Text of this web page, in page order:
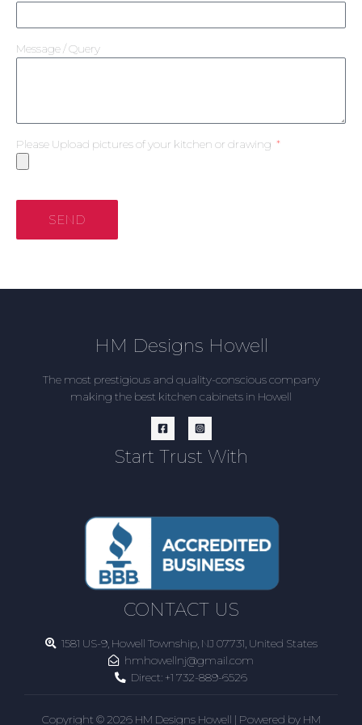
Message / Query
Please Upload pictures of your kitchen or drawing
SEND
HM Designs Howell
The most prestigious and quality-conscious company
making the best kitchen cabinets in Howell
Start Trust With
CONTACT US
1581 US-9, Howell Township, NJ 07731, United States
hmhowellnj@gmail.com
Direct: +1 732-889-6526
Copyright © 2026 HM Designs Howell | Powered by HM